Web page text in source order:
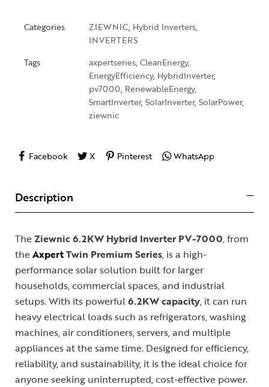
Categories ZIEWNIC, Hybrid Inverters,
INVERTERS
Tags
axpertseries, CleanEnergy,
EnergyEfficiency, HybridInverter,
pv7000, RenewableEnergy,
SmartInverter, SolarInverter, SolarPower,
ziewnic
Facebook X Pinterest WhatsApp
Description
TheZiewnic 6.2KW Hybrid Inverter PV-7000, from
theAxpertTwin Premium Series, is a high-
performance solar solution built for larger
households, commercial spaces, and industrial
setups. With its powerful6.2KW capacity, it can run
heavy electrical loads such as refrigerators, washing
machines, air conditioners, servers, and multiple
appliances at the same time. Designed for efficiency,
reliability, and sustainability, it is the ideal choice for
anyone seeking uninterrupted, cost-effective power.